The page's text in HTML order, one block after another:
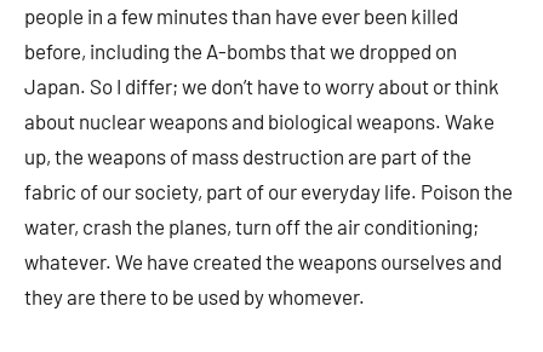
people in a few minutes than have ever been killed
before, including the A-bombs that we dropped on
Japan. So I differ; we don’t have to worry about or think
about nuclear weapons and biological weapons. Wake
up, the weapons of mass destruction are part of the
fabric of our society, part of our everyday life. Poison the
water, crash the planes, turn off the air conditioning;
whatever. We have created the weapons ourselves and
they are there to be used by whomever.